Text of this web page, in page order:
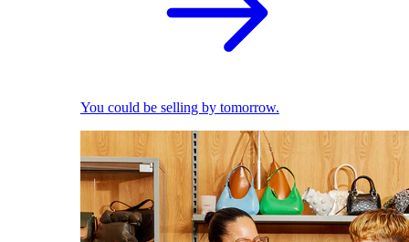
You could be selling by tomorrow.